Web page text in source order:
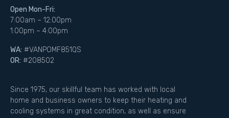
Open Mon-Fri:
7:00am – 12:00pm
1:00pm – 4:00pm
WA: #VANPOMF851QS
OR: #208502
Since 1975, our skillful team has worked with local
home and business owners to keep their heating and
cooling systems in great condition, as well as ensure